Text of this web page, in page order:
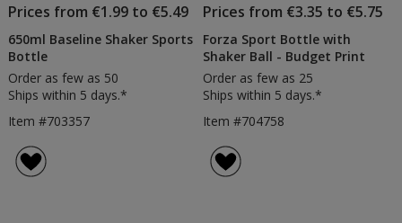
Prices from €1.99 to €5.49
650ml Baseline Shaker Sports
Bottle
Order as few as 50
Ships within 5 days.*
Item #703357
Prices from €3.35 to €5.75
Forza Sport Bottle with
Shaker Ball - Budget Print
Order as few as 25
Ships within 5 days.*
Item #704758